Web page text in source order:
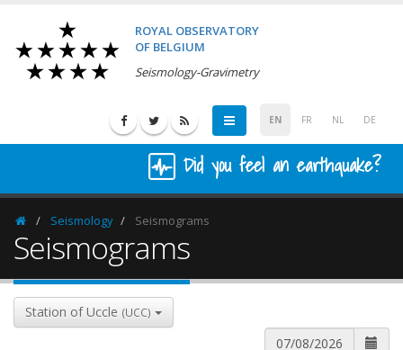
ROYAL OBSERVATORY
OF BELGIUM
Seismology-Gravimetry
EN FR NL DE
Did you feel an earthquake?
HomepageSeismology Seismograms
Seismograms
Station of Uccle (UCC)